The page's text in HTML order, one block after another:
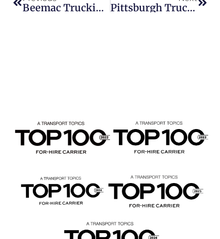
Beemac Trucking Hiring CDL-A Drivers In February 2026 | Trucking Jobs & Owner Operator Opportunities Pittsburgh Trucking Company Hiring CDL-A Drivers | Local Flatbed Jobs Available